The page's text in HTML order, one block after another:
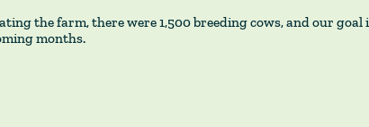
the farm, there were 1,500 breeding cows, and our goal
months.